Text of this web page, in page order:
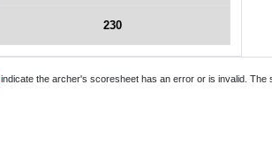
230
indicate the archer's scoresheet has an error or is invalid.